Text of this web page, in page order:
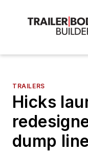
TRAILERS
Hicks
dump